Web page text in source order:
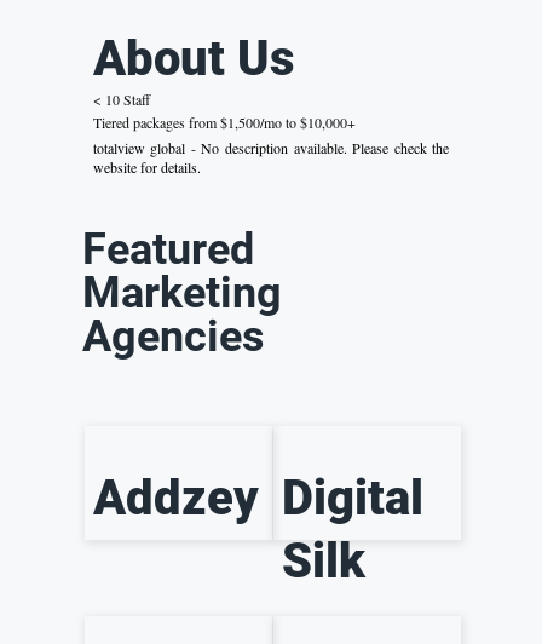
About Us
< 10 Staff
Tiered packages from $1,500/mo to $10,000+
totalview global - No description available. Please check the
website for details.
Featured
Marketing
Agencies
Addzey Digital
Silk